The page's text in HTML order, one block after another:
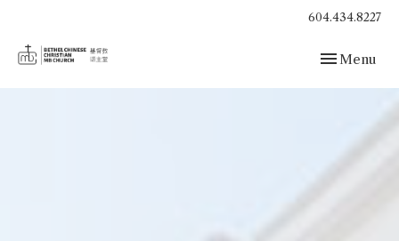
604.434.8227
Toggle
Menu